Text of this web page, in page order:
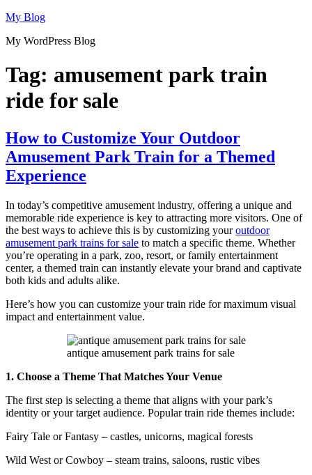
Skip
content
My Blog
My WordPress Blog
Tag: amusement park train
ride for sale
How to Customize Your Outdoor
Amusement Park Train for a Themed
Experience
In today’s competitive amusement industry, offering a unique and
memorable ride experience is key to attracting more visitors. One of
the best ways to achieve this is by customizing youroutdoor
amusement park trains for sale to match a specific theme. Whether
you’re operating in a park, zoo, resort, or family entertainment
center, a themed train can instantly elevate your brand and captivate
both kids and adults alike.
Here’s how you can customize your train ride for maximum visual
impact and entertainment value.
antique amusement park trains for sale
1. Choose a Theme That Matches Your Venue
The first step is selecting a theme that aligns with your park’s
identity or your target audience. Popular train ride themes include:
Fairy Tale or Fantasy – castles, unicorns, magical forests
Wild West or Cowboy – steam trains, saloons, rustic vibes